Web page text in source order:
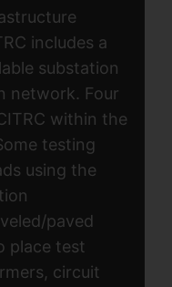
includes a
substation
network. Four
within the
testing
using the
paved
place test
circuit